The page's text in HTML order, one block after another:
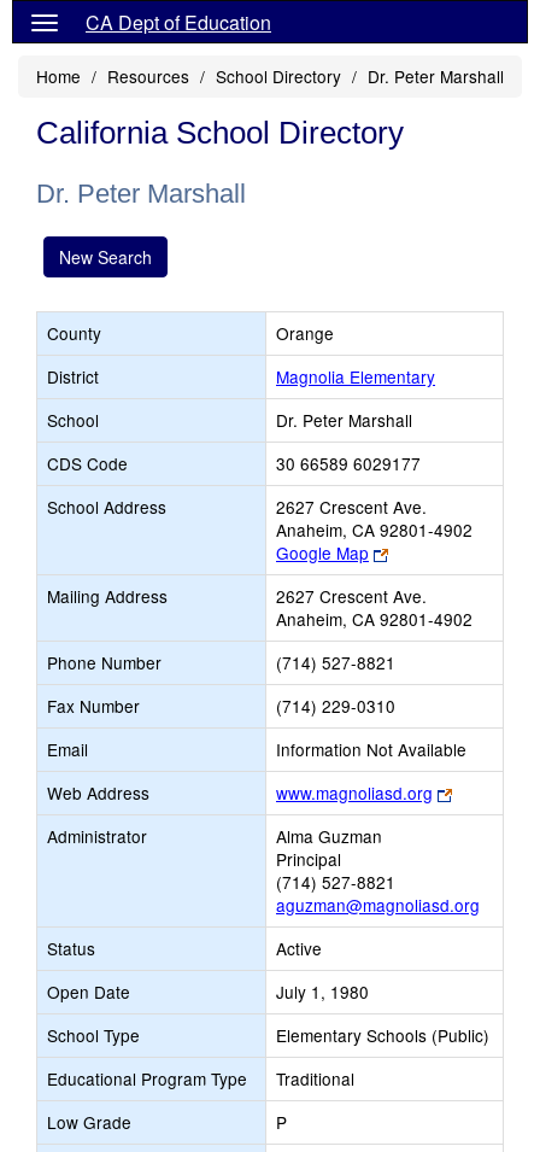
CA Dept of Education
Home Resources School Directory Dr. Peter Marshall
California School Directory
Dr. Peter Marshall
New Search
County
Orange
District
Magnolia Elementary
School
Dr. Peter Marshall
CDS Code
30 66589 6029177
School Address
2627 Crescent Ave.
Anaheim, CA 92801-4902
Google Map
Link
opens
new
browser
tab
Mailing Address
2627 Crescent Ave.
Anaheim, CA 92801-4902
Phone Number
(714) 527-8821
Fax Number
(714) 229-0310
Email
Information Not Available
Web Address
www.magnoliasd.org
Link
opens
Administrator
Alma Guzman
Principal
(714) 527-8821
aguzman@magnoliasd.org
Status
Active
Open Date
July 1, 1980
School Type
Elementary Schools (Public)
Educational Program Type
Traditional
Low Grade
P